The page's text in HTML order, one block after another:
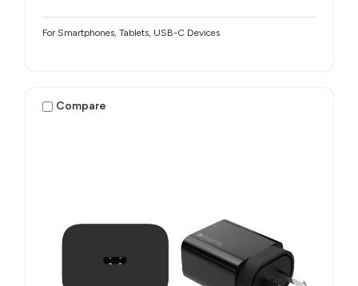
For Smartphones, Tablets, USB-C Devices
Compare